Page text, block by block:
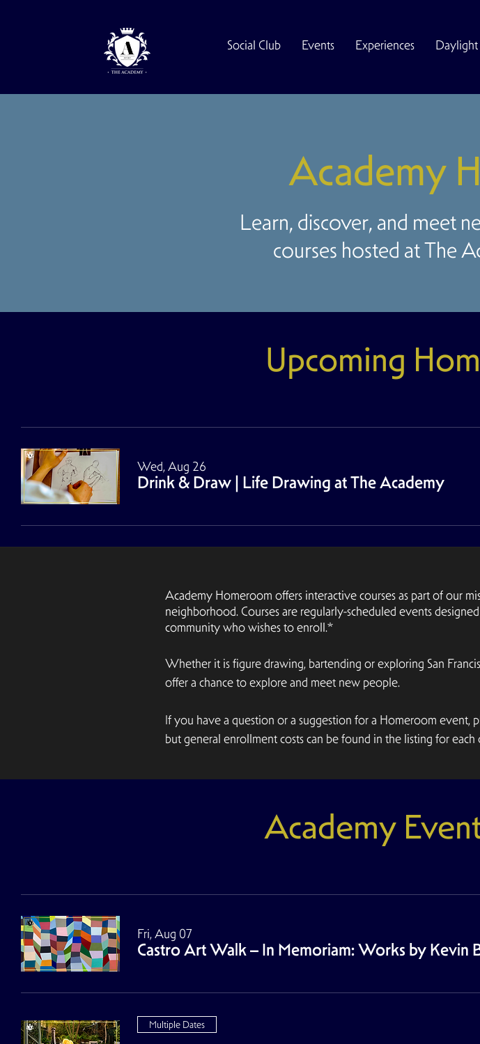
Social Club Events Experiences Daylight
Academy
Learn, discover, and meet
courses hosted at The
Upcoming
Wed, Aug 26
Drink & Draw | Life Drawing at The Academy
Academy Homeroom offers interactive courses as part of our
neighborhood. Courses are regularly-scheduled events
community who wishes to enroll.*
Whether it is figure drawing, bartending or exploring San
offer a chance to explore and meet new people.
If you have a question or a suggestion for a Homeroom event,
but general enrollment costs can be found in the listing for each
Academy
Fri, Aug 07
Castro Art Walk – In Memoriam: Works by Kevin
Multiple Dates